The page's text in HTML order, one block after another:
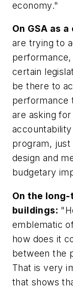
economy."
On GSA as
are trying to
certain
be there to
performance
are asking
program, just
design and
budgetary
On the
buildings:
emblematic
how does it
between the
That is very
that shows